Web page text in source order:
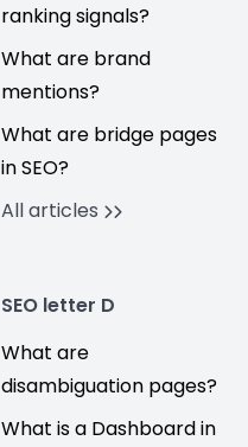
ranking signals?
What are brand
mentions?
What are bridge pages
in SEO?
All articles
SEO letter D
What are
disambiguation pages?
What is a Dashboard in